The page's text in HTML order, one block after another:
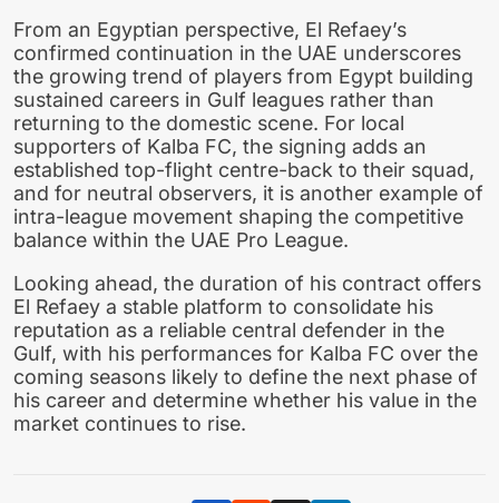
From an Egyptian perspective, El Refaey’s
confirmed continuation in the UAE underscores
the growing trend of players from Egypt building
sustained careers in Gulf leagues rather than
returning to the domestic scene. For local
supporters of Kalba FC, the signing adds an
established top-flight centre-back to their squad,
and for neutral observers, it is another example of
intra-league movement shaping the competitive
balance within the UAE Pro League.
Looking ahead, the duration of his contract offers
El Refaey a stable platform to consolidate his
reputation as a reliable central defender in the
Gulf, with his performances for Kalba FC over the
coming seasons likely to define the next phase of
his career and determine whether his value in the
market continues to rise.